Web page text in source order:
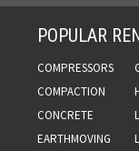
POPULAR
COMPRESSORS
COMPACTION
CONCRETE
EARTHMOVING